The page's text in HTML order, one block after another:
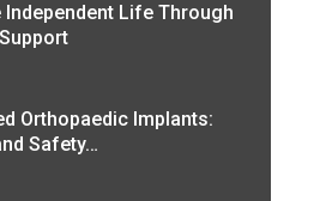
Life Through
Orthopaedic Implants:
Safety…